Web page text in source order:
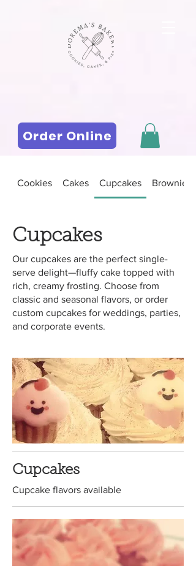
Order Online
Cookies Cakes Cupcakes Brownies
Cupcakes
Our cupcakes are the perfect single-
serve delight—fluffy cake topped with
rich, creamy frosting. Choose from
classic and seasonal flavors, or order
custom cupcakes for weddings, parties,
and corporate events.
Cupcakes
Cupcake flavors available